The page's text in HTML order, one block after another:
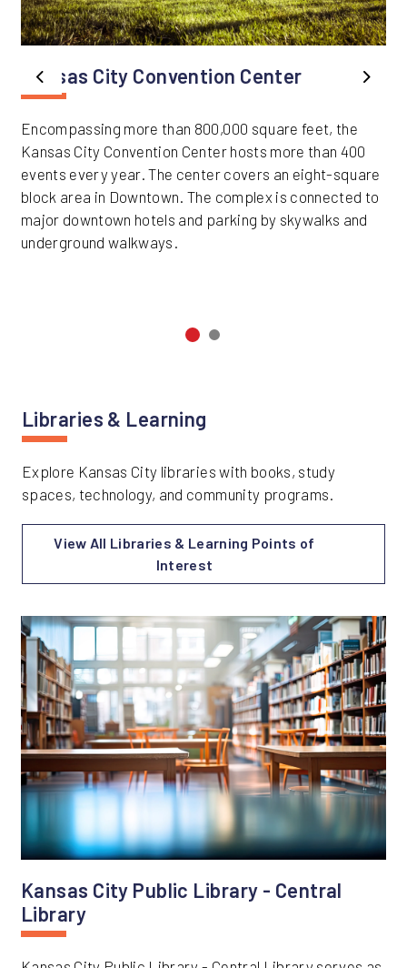
Previous
Kansas City Convention Center
Encompassing more than 800,000 square feet, the
Kansas City Convention Center hosts more than 400
events every year. The center covers an eight-square
block area in Downtown. The complex is connected to
major downtown hotels and parking by skywalks and
underground walkways.
Next
Libraries & Learning
Explore Kansas City libraries with books, study
spaces, technology, and community programs.
View All Libraries & Learning Points of
Interest
Kansas City Public Library - Central
Library